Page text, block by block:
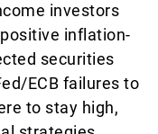
investors
inflation-
securities
ECB failures to
to stay high,